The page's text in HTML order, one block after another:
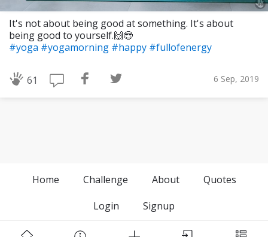
It's not about being good at something. It's about
being good to yourself.🙌😎
#yoga #yogamorning #happy #fullofenergy
61 6 Sep, 2019
Home Challenge About
Quotes
Login
Signup